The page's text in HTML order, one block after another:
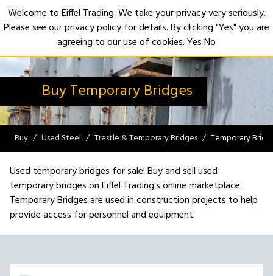
Buy Temporary Bridges
Buy Used Steel Trestle & Temporary Bridges Temporary
Used temporary bridges for sale! Buy and sell used
temporary bridges on Eiffel Trading's online marketplace.
Temporary Bridges are used in construction projects to help
provide access for personnel and equipment.
Welcome to Eiffel Trading. We take your privacy very seriously.
Please see our privacy policy for details. By clicking "Yes" you are
agreeing to our use of cookies.YesNo